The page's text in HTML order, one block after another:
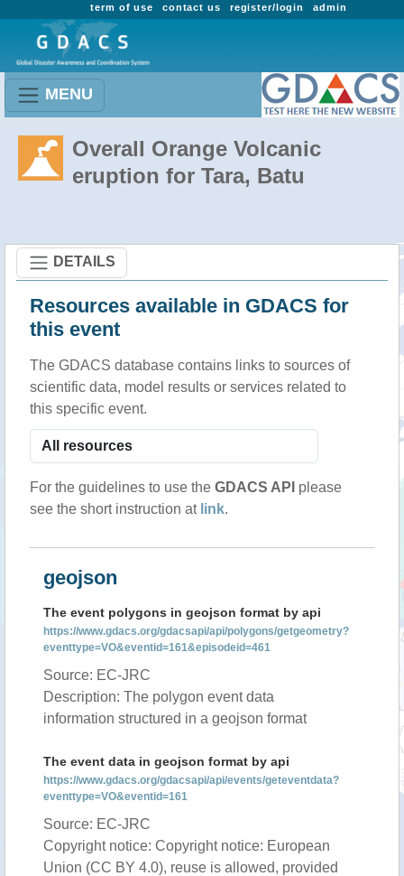
admin
register/login
contact us
term of use
MENU
Overall Orange Volcanic
eruption for Tara, Batu
DETAILS
Resources available in GDACS for
this event
The GDACS database contains links to sources of
scientific data, model results or services related to
this specific event.
For the guidelines to use the GDACS API please
see the short instruction at link.
geojson
The event polygons in geojson format by api
https://www.gdacs.org/gdacsapi/api/polygons/getgeometry?
eventtype=VO&eventid=161&episodeid=461
Source: EC-JRC
Description: The polygon event data
information structured in a geojson format
The event data in geojson format by api
https://www.gdacs.org/gdacsapi/api/events/geteventdata?
eventtype=VO&eventid=161
Source: EC-JRC
Copyright notice: Copyright notice: European
Union (CC BY 4.0), reuse is allowed, provided